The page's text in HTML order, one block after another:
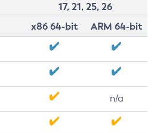
17, 21, 25, 26
x86 64-bit
ARM 64-bit
n/a